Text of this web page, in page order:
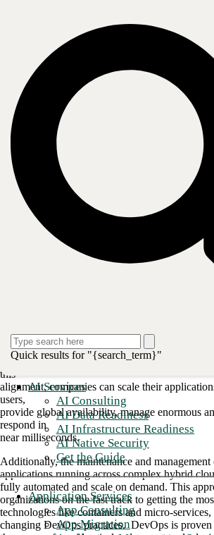
Quick results for "{search_term}"
AI Services
AI Consulting
AI Data Readiness
AI Infrastructure Readiness
AI Native Security
Get the Guide
Application Services
App Consulting
App Migration
Winning the race against your competition is
no longer about being the best at running a
about
outpacing the leading, most agile organizations
means
releasing new products, functionality, and
acquiring
unique insights from data, and being able to
markets demand.
If your company is still running a traditional
ops environment, with developers and
to market will be anything but speedy.
are common hurdles set in place by the
traditional siloed approach, companies have
and
operations into a single team headed toward
this
alignment, companies can scale their
users,
provide global availability, manage enormous
respond in
near milliseconds.
Additionally, the maintenance and management
applications running across complex hybrid
fully automated and scale on demand. This
organizations on the fast track to getting the
technologies like containers and micro-services,
changing DevOps practices. DevOps is proven